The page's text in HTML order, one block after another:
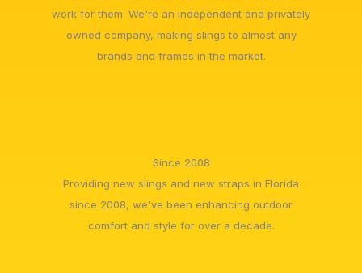
work for them. We're an independent and privately
owned company, making slings to almost any
brands and frames in the market.
Since 2008
Providing new slings and new straps in Florida
since 2008, we've been enhancing outdoor
comfort and style for over a decade.